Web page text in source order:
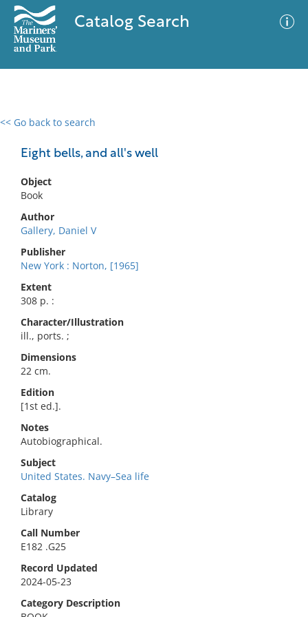
Catalog Search
<< Go back to search
Eight bells, and all's well
Object
Book
Author
Gallery, Daniel V
Publisher
New York : Norton, [1965]
Extent
308 p. :
Character/Illustration
ill., ports. ;
Dimensions
22 cm.
Edition
[1st ed.].
Notes
Autobiographical.
Subject
United States. Navy–Sea life
Catalog
Library
Call Number
E182 .G25
Record Updated
2024-05-23
Category Description
0 results